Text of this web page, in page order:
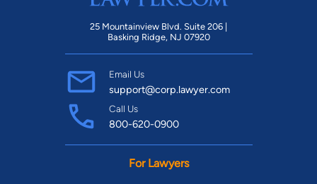
registrations on a federal or state Do Not Call registry.
at any time by replying STOP.
25 Mountainview Blvd. Suite 206 |
Basking Ridge, NJ 07920
Email Us
support@corp.lawyer.com
Call Us
800-620-0900
For Lawyers